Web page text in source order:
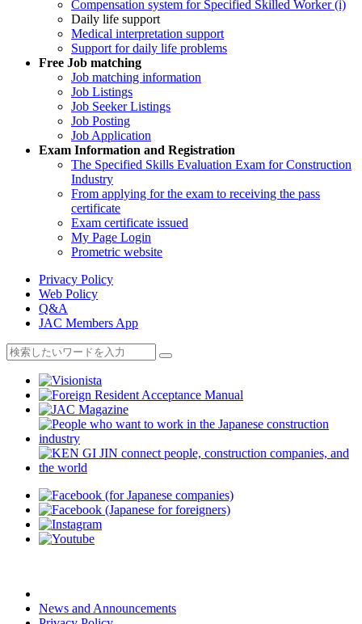
Compensation system for Specified Skilled Worker (i)
Daily life support
Medical interpretation support
Support for daily life problems
Free Job matching
Job matching information
Job Listings
Job Seeker Listings
Job Posting
Job Application
Exam Information and Registration
The Specified Skills Evaluation Exam for Construction
Industry
From applying for the exam to receiving the pass
certificate
Exam certificate issued
My Page Login
Prometric website
Privacy Policy
Web Policy
Q&A
JAC Members App
News and Announcements